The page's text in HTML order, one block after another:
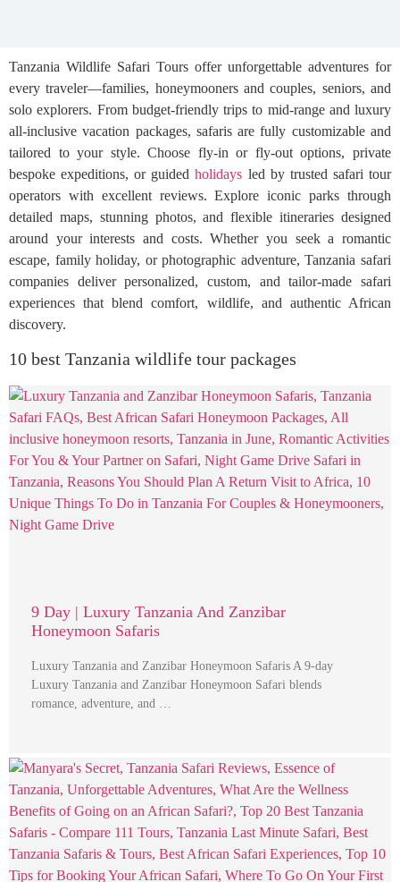
Tanzania Wildlife Safari Tours offer unforgettable adventures for
every traveler—families, honeymooners and couples, seniors, and
solo explorers. From budget-friendly trips to mid-range and luxury
all-inclusive vacation packages, safaris are fully customizable and
tailored to your style. Choose fly-in or fly-out options, private
bespoke expeditions, or guidedholidays led by trusted safari tour
operators with excellent reviews. Explore iconic parks through
detailed maps, stunning photos, and flexible itineraries designed
around your interests and costs. Whether you seek a romantic
escape, family holiday, or photographic adventure, Tanzania safari
companies deliver personalized, custom, and tailor-made safari
experiences that blend comfort, wildlife, and authentic African
discovery.
10 best Tanzania wildlife tour packages
9 Day | Luxury Tanzania And Zanzibar
Honeymoon Safaris
Luxury Tanzania and Zanzibar Honeymoon Safaris A 9-day
Luxury Tanzania and Zanzibar Honeymoon Safari blends
romance, adventure, and …